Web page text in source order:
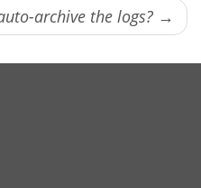
archive the logs? →